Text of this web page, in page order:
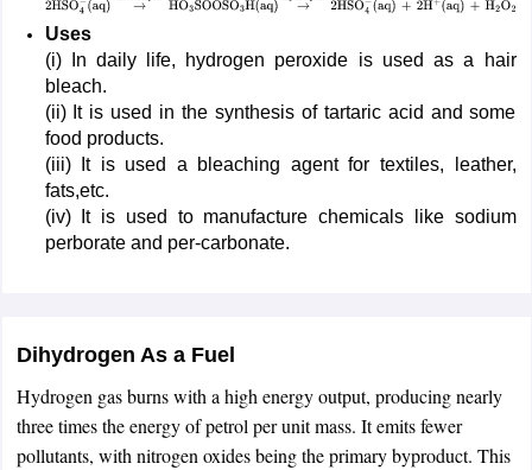
2HSO4−
(aq)→
(aq )+ 2H+(aq)+H 2O2
Uses
(i) In daily life, hydrogen peroxide is used as a hair
bleach.
(ii) It is used in the synthesis of tartaric acid and some
food products.
(iii) It is used a bleaching agent for textiles, leather,
fats,etc.
(iv) It is used to manufacture chemicals like sodium
perborate and per-carbonate.
Dihydrogen As a Fuel
Hydrogen gas burns with a high energy output, producing nearly
three times the energy of petrol per unit mass. It emits fewer
pollutants, with nitrogen oxides being the primary byproduct. This